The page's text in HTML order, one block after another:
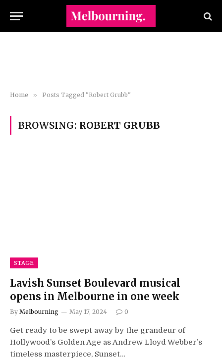
Home » Posts Tagged "Robert Grubb"
BROWSING: ROBERT GRUBB
STAGE
Lavish Sunset Boulevard musical
opens in Melbourne in one week
By Melbourning May 17, 2024 0
Get ready to be swept away by the grandeur of
Hollywood’s Golden Age as Andrew Lloyd Webber’s
timeless masterpiece, Sunset…